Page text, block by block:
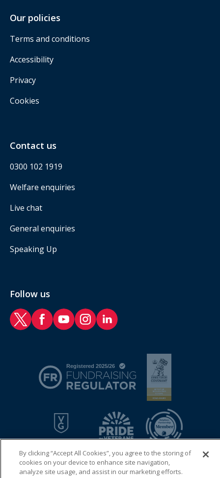
Our policies
Terms and conditions
Accessibility
Privacy
Cookies
Contact us
0300 102 1919
Welfare enquiries
Live chat
General enquiries
Speaking Up
Follow us
RAF Benevolent Fund Twitter
RAF Benevolent Fund Facebook
RAF Benevolent Fund YouTube
RAF Benevolent Fund Instagram
RAF Benevolent Fund LinkedIn
By clicking “Accept All Cookies”, you agree to the storing of
cookies on your device to enhance site navigation,
analyze site usage, and assist in our marketing efforts.